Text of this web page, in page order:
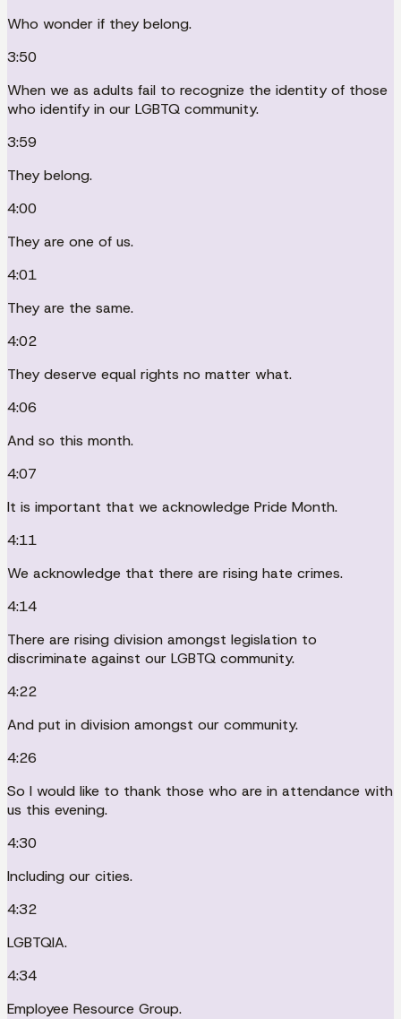
Who wonder if they belong.
3:50
When we as adults fail to recognize the identity of those
who identify in our LGBTQ community.
3:59
They belong.
4:00
They are one of us.
4:01
They are the same.
4:02
They deserve equal rights no matter what.
4:06
And so this month.
4:07
It is important that we acknowledge Pride Month.
4:11
We acknowledge that there are rising hate crimes.
4:14
There are rising division amongst legislation to
discriminate against our LGBTQ community.
4:22
And put in division amongst our community.
4:26
So I would like to thank those who are in attendance with
us this evening.
4:30
Including our cities.
4:32
LGBTQIA.
4:34
Employee Resource Group.